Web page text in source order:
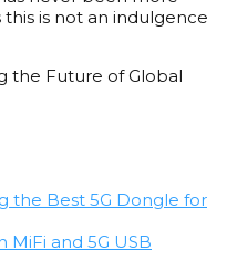
is not an indulgence
the Future of Global
the Best 5G Dongle for
and 5G USB